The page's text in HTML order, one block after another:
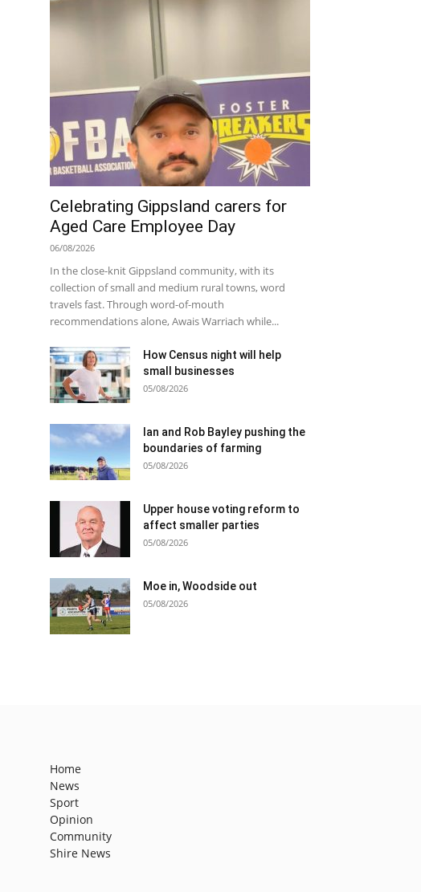
Celebrating Gippsland carers for
Aged Care Employee Day
06/08/2026
In the close-knit Gippsland community, with its
collection of small and medium rural towns, word
travels fast. Through word-of-mouth
recommendations alone, Awais Warriach while...
How Census night will help
small businesses
05/08/2026
Ian and Rob Bayley pushing the
boundaries of farming
05/08/2026
Upper house voting reform to
affect smaller parties
05/08/2026
Moe in, Woodside out
05/08/2026
Home
News
Sport
Opinion
Community
Shire News